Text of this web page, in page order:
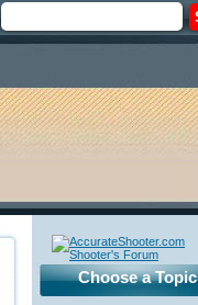
Choose a Topic